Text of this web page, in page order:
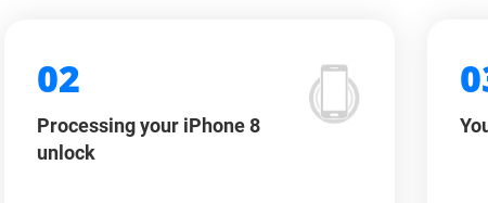
02
Processing your iPhone 8
unlock